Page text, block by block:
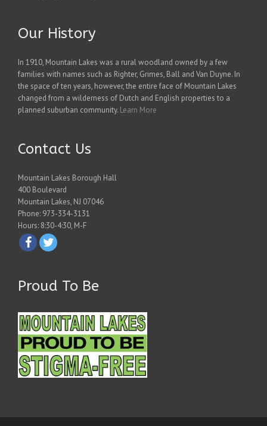
Our History
In 1910, Mountain Lakes was a rural woodland owned by a few
families with names such as Righter, Grimes, Ball and Van Duyne. In
the space of ten years, however, the entire face of Mountain Lakes
changed from a wilderness of Dutch and English properties to a
planned suburban community. Learn More
Contact Us
Mountain Lakes Borough Hall
400 Boulevard
Mountain Lakes, NJ 07046
Phone: 973-334-3131
Hours: 8:30-4:30, M-F
Proud To Be